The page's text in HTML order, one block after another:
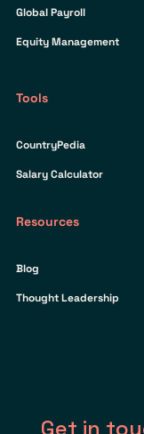
Global Payroll
Equity Management
Tools
CountryPedia
Salary Calculator
Resources
Blog
Thought Leadership
Get in